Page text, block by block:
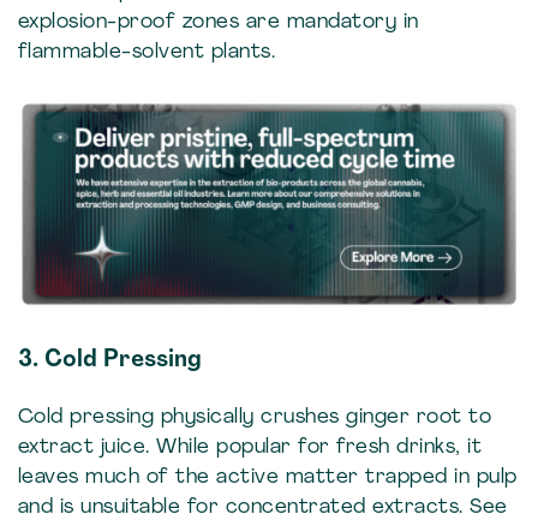
explosion-proof zones are mandatory in
flammable-solvent plants.
3. Cold Pressing
Cold pressing physically crushes ginger root to
extract juice. While popular for fresh drinks, it
leaves much of the active matter trapped in pulp
and is unsuitable for concentrated extracts. See